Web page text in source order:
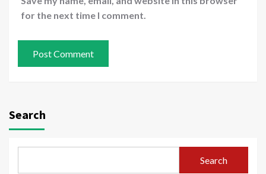
for the next time I comment.
Search
Search